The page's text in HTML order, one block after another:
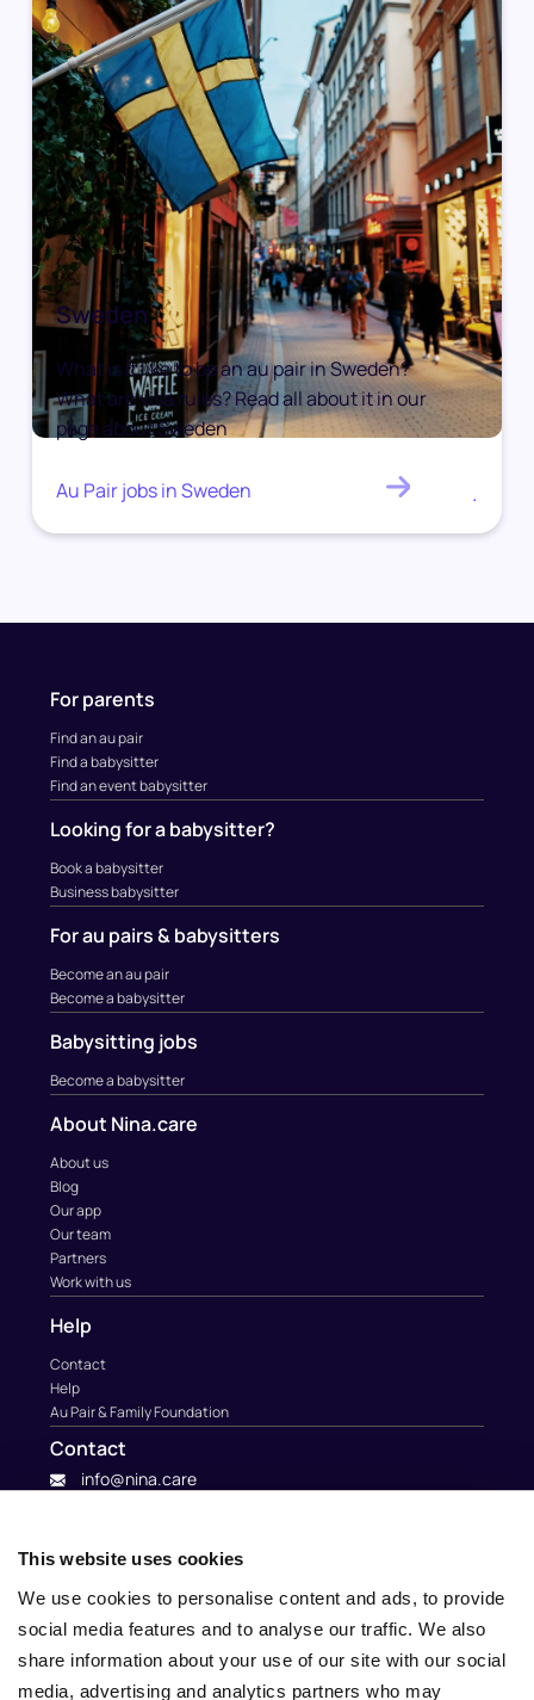
This website uses cookies
We use cookies to personalise content and ads, to provide
social media features and to analyse our traffic. We also
share information about your use of our site with our social
media, advertising and analytics partners who may
Sweden
What is it like to be an au pair in Sweden?
What are visa rules? Read all about it in our
page about Sweden
Au Pair jobs in Sweden .
For parents
Find an au pair
Find a babysitter
Find an event babysitter
Looking for a babysitter?
Book a babysitter
Business babysitter
For au pairs & babysitters
Become an au pair
Become a babysitter
Babysitting jobs
Become a babysitter
About Nina.care
About us
Blog
Our app
Our team
Partners
Work with us
Help
Contact
Help
Au Pair & Family Foundation
Contact
info@nina.care